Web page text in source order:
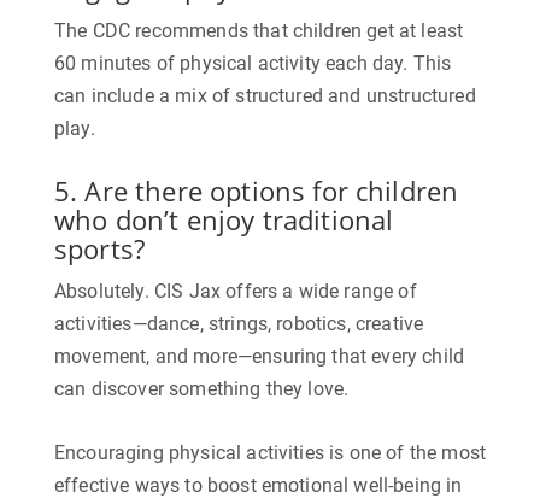
The CDC recommends that children get at least
60 minutes of physical activity each day. This
can include a mix of structured and unstructured
play.
5. Are there options for children
who don’t enjoy traditional
sports?
Absolutely. CIS Jax offers a wide range of
activities—dance, strings, robotics, creative
movement, and more—ensuring that every child
can discover something they love.
Encouraging physical activities is one of the most
effective ways to boost emotional well-being in